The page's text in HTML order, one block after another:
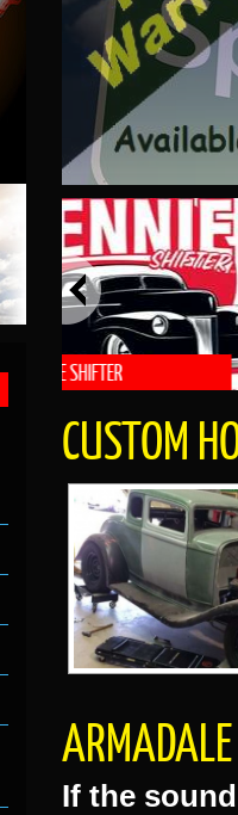
GIFT VOUCHERS
Previous
CUSTOM